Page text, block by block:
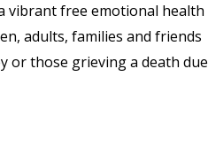
vibrant free emotional health
adults, families and friends
or those grieving a death due